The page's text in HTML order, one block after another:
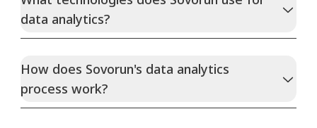
data analytics?
How does Sovorun's data analytics
process work?